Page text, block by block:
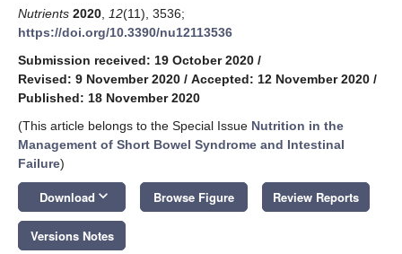
Nutrients 2020 12(11), 3536;
https://doi.org/10.3390/nu12113536
Submission received: 19 October 2020 /
Revised: 9 November 2020 / Accepted: 12 November 2020 /
Published: 18 November 2020
(This article belongs to the Special Issue Nutrition in the
Management of Short Bowel Syndrome and Intestinal
Failure)
Download keyboard_arrow_down Browse Figure Review Reports
Versions Notes